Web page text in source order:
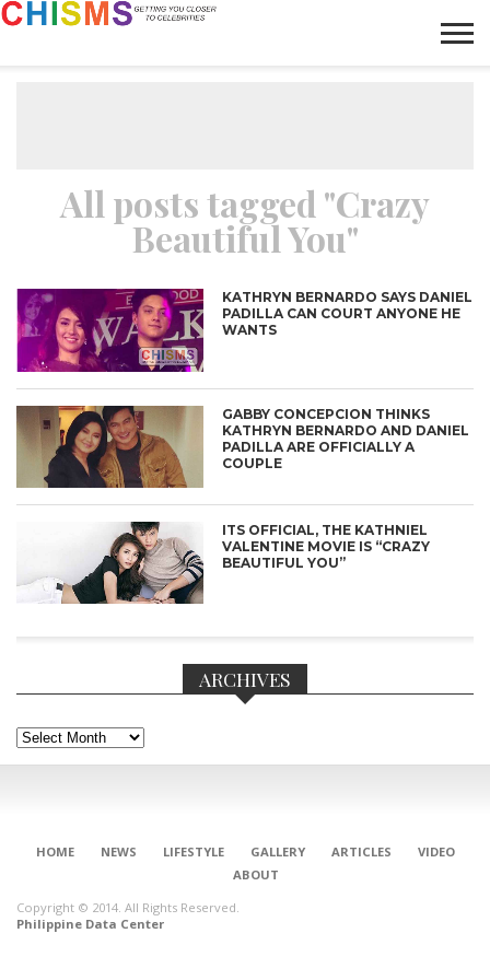
CONNECT
All posts tagged "Crazy
Beautiful You"
KATHRYN BERNARDO SAYS DANIEL
PADILLA CAN COURT ANYONE HE
WANTS
GABBY CONCEPCION THINKS
KATHRYN BERNARDO AND DANIEL
PADILLA ARE OFFICIALLY A
COUPLE
ITS OFFICIAL, THE KATHNIEL
VALENTINE MOVIE IS “CRAZY
BEAUTIFUL YOU”
ARCHIVES
Archives
HOME NEWS LIFESTYLE GALLERY ARTICLES
VIDEO
ABOUT
Copyright © 2014. All Rights Reserved.
Philippine Data Center